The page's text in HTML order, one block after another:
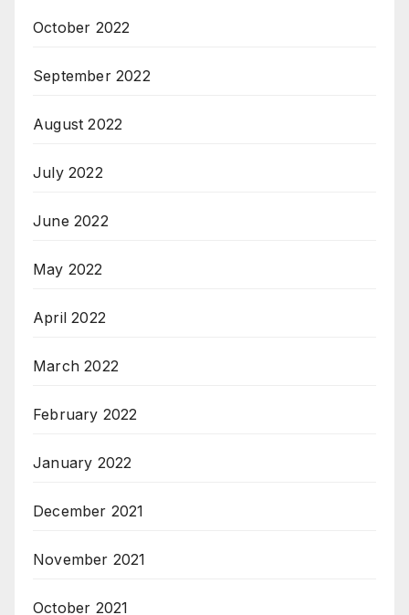
October 2022
September 2022
August 2022
July 2022
June 2022
May 2022
April 2022
March 2022
February 2022
January 2022
December 2021
November 2021
October 2021